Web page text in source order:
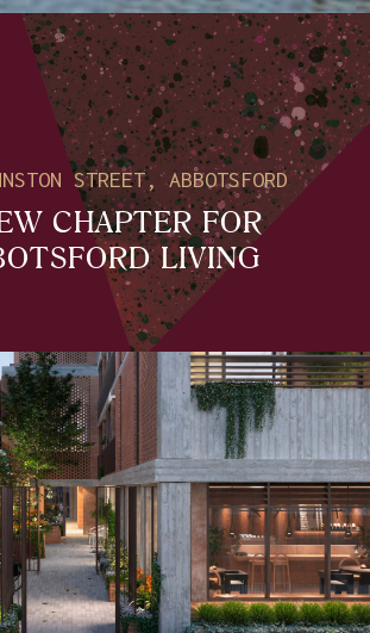
STREET, ABBOTSFORD
CHAPTER FOR
LIVING